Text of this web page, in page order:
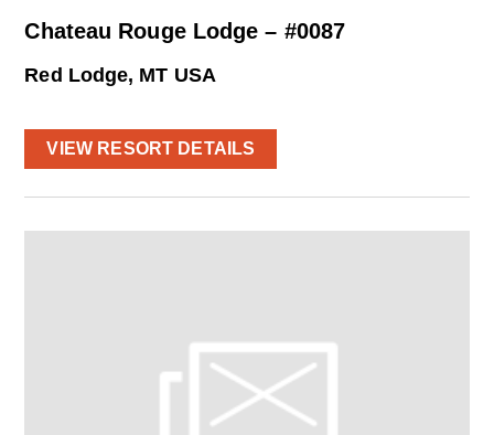
Chateau Rouge Lodge – #0087
Red Lodge, MT USA
VIEW RESORT DETAILS